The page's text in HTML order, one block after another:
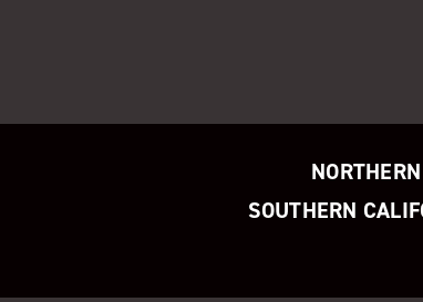
SOUTHERN